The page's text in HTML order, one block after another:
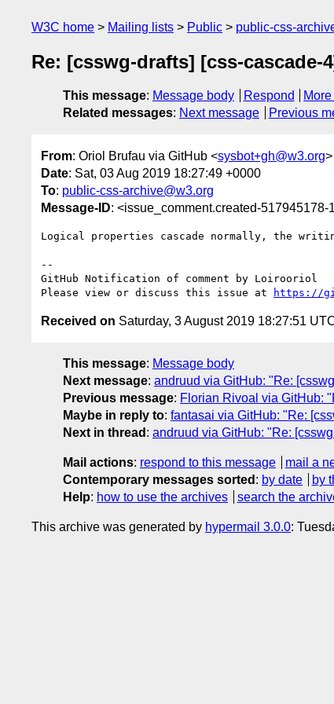
W3C home Mailing lists Public public-css-
Re: [csswg-drafts] [css-cascade-
This message: Message body Respond
Related messages: Next message Previous
From: Oriol Brufau via GitHub <sysbot+gh@w3.org>
Date: Sat, 03 Aug 2019 18:27:49 +0000
To: public-css-archive@w3.org
Message-ID: <issue_comment.created-
Logical properties cascade normally, the
--
GitHub Notification of comment by Loirooriol
Please view or discuss this issue at
https://
Received on Saturday, 3 August 2019 18:27:51
This message: Message body
Next message: andruud via GitHub: "Re:
Previous message: Florian Rivoal via GitHub:
Maybe in reply to: fantasai via GitHub: "Re:
Next in thread : andruud via GitHub: "Re:
Mail actions: respond to this message
mail a
Contemporary messages sorted : by date by
Help: how to use the archives search the
This archive was generated by hypermail 3.0.0: